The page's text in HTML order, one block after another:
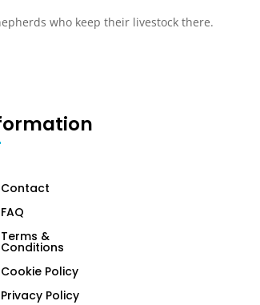
who keep their livestock there.
Contact
FAQ
Terms &
Conditions
Cookie Policy
Privacy Policy